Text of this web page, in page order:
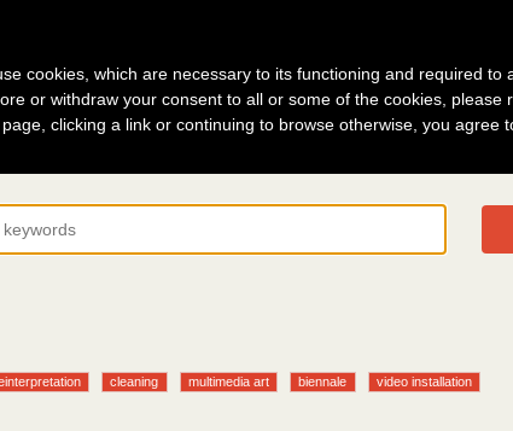
cleaning multimedia art biennale video installation
cookies, which are necessary to its functioning and required to
or withdraw your consent to all or some of the cookies, please
clicking a link or continuing to browse otherwise, you agree